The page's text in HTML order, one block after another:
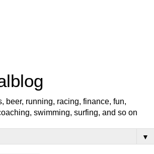
beer, running, racing, finance, fun,
swimming, surfing, and so on
▼